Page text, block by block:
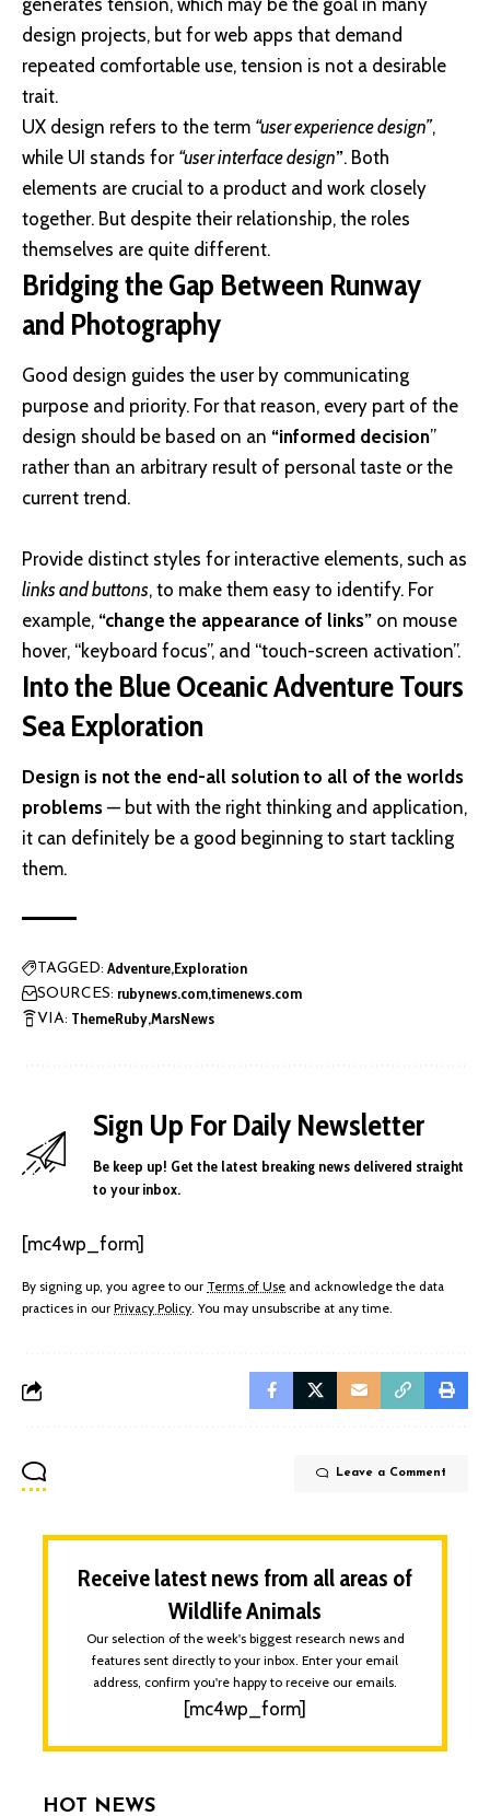
design projects, but for web apps that demand
repeated comfortable use, tension is not a desirable
trait.
UX design refers to the term “user experience design”,
while UI stands for “user interface design”. Both
elements are crucial to a product and work closely
together. But despite their relationship, the roles
themselves are quite different.
Bridging the Gap Between Runway
and Photography
Good design guides the user by communicating
purpose and priority. For that reason, every part of the
design should be based on an “informed decision”
rather than an arbitrary result of personal taste or the
current trend.
Provide distinct styles for interactive elements, such as
links and buttons, to make them easy to identify. For
example, “change the appearance of links” on mouse
hover, “keyboard focus”, and “touch-screen activation”.
Into the Blue Oceanic Adventure Tours
Sea Exploration
Design is not the end-all solution to all of the worlds
problems — but with the right thinking and application,
it can definitely be a good beginning to start tackling
them.
TAGGED: Adventure Exploration
SOURCES: rubynews.comtimenews.com
VIA: ThemeRubyMarsNews
Sign Up For Daily Newsletter
Be keep up! Get the latest breaking news delivered straight
to your inbox.
[mc4wp_form]
By signing up, you agree to our Terms of Use and acknowledge the data
practices in our Privacy Policy. You may unsubscribe at any time.
Leave a Comment
Receive latest news from all areas of
Wildlife Animals
Our selection of the week's biggest research news and
features sent directly to your inbox. Enter your email
address, confirm you're happy to receive our emails.
[mc4wp_form]
HOT NEWS